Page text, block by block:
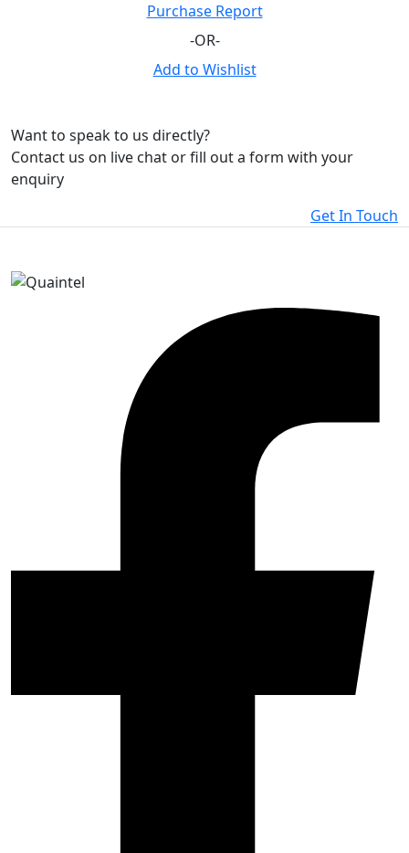
Purchase Report
-OR-
Add to Wishlist
Want to speak to us directly?
Contact us on live chat or fill out a form with your
enquiry
Get In Touch